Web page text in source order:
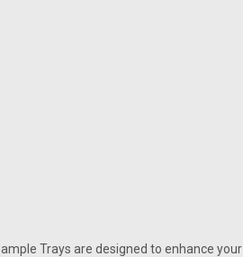
Trays are designed to enhance your